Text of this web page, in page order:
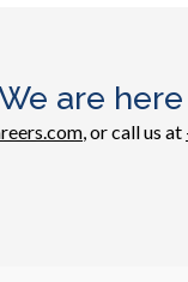
are
, or call us at